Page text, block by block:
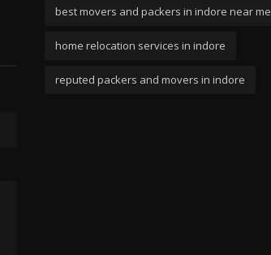
best movers and packers in indore near me
home relocation services in indore
reputed packers and movers in indore